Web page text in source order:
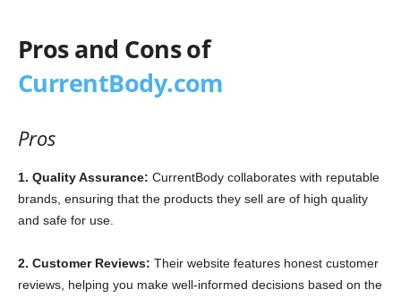
Pros and Cons of
CurrentBody.com
Pros
1. Quality Assurance: CurrentBody collaborates with reputable
brands, ensuring that the products they sell are of high quality
and safe for use.
2. Customer Reviews: Their website features honest customer
reviews, helping you make well-informed decisions based on the